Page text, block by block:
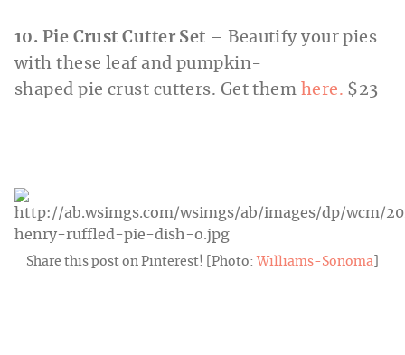
10. Pie Crust Cutter Set – Beautify your pies
with these leaf and pumpkin-
shaped pie crust cutters. Get them here. $23
Share this post on Pinterest! [Photo: Williams-Sonoma